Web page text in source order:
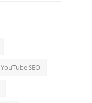
YouTube SEO